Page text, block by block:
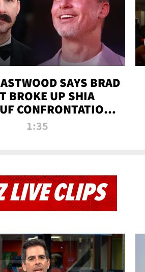
SAYS BRAD
BROKE UP SHIA
CONFRONTATION
MOVIE SET | TMZ
1:35
LIVE CLIPS